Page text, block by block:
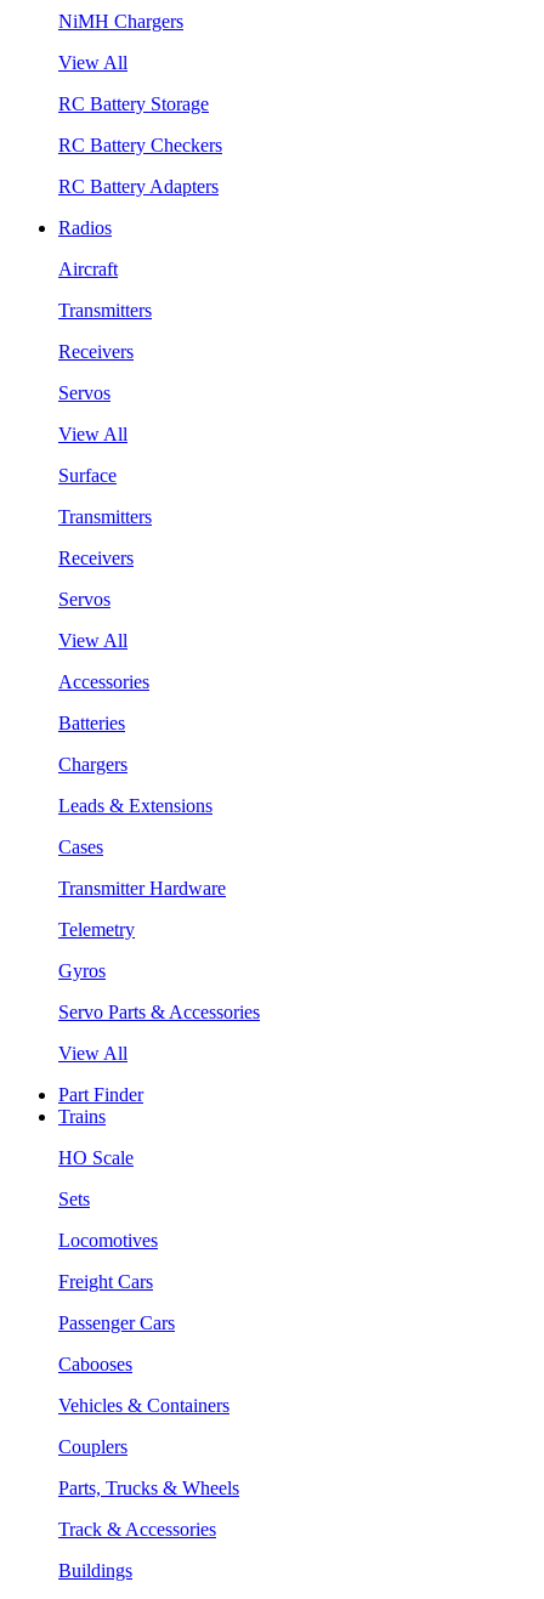
NiMH Chargers
View All
RC Battery Storage
RC Battery Checkers
RC Battery Adapters
Radios
Aircraft
Transmitters
Receivers
Servos
View All
Surface
Transmitters
Receivers
Servos
View All
Accessories
Batteries
Chargers
Leads & Extensions
Cases
Transmitter Hardware
Telemetry
Gyros
Servo Parts & Accessories
View All
Part Finder
Trains
HO Scale
Sets
Locomotives
Freight Cars
Passenger Cars
Cabooses
Vehicles & Containers
Couplers
Parts, Trucks & Wheels
Track & Accessories
Buildings